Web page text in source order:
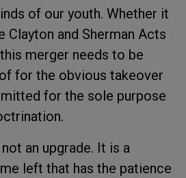
of our youth. Whether it
Clayton and Sherman Acts
merger needs to be
for the obvious takeover
for the sole purpose
an upgrade. It is a
left that has the patience